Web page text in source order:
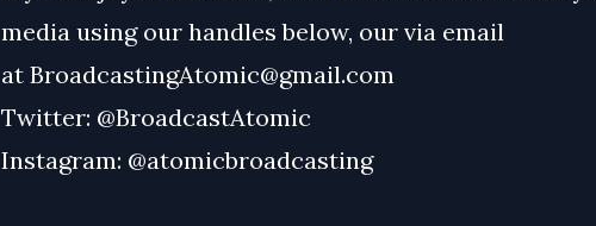
media using our handles below, our via email
at BroadcastingAtomic@gmail.com
Twitter: @BroadcastAtomic
Instagram: @atomicbroadcasting